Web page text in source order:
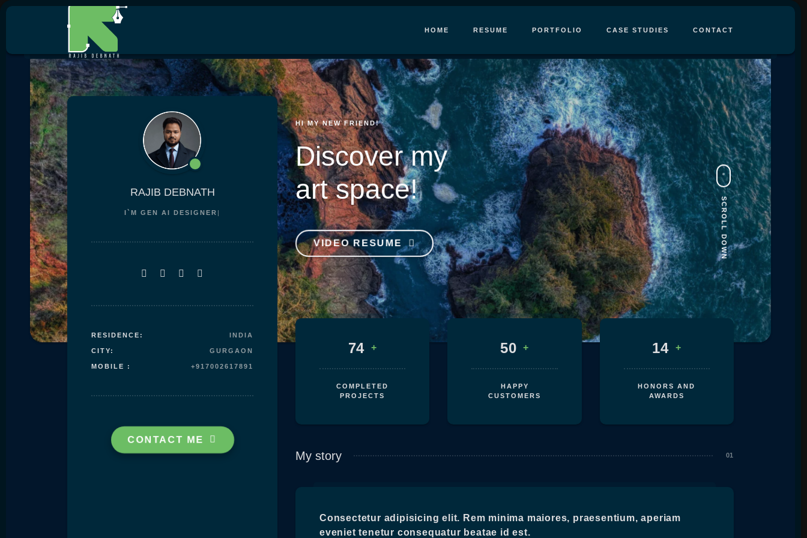
Skip to
content
HOME RESUME PORTFOLIO CASE STUDIES CONTACT
HI MY NEW FRIEND!
Discover my
art space!
VIDEO RESUME SCROLL DOWN
RAJIB DEBNATH
I`MGEN AI DESI
RESIDENCE: INDIA
CITY: GURGAON
MOBILE : +917002617891
CONTACT ME
74 +
COMPLETED
PROJECTS
50 +
HAPPY
CUSTOMERS
14 +
HONORS AND
AWARDS
My story
Consectetur adipisicing elit. Rem minima maiores, praesentium, aperiam
eveniet tenetur consequatur beatae id est.